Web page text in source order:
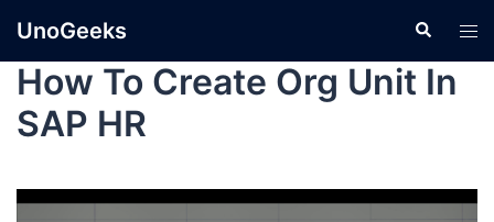
UnoGeeks
How To Create Org Unit In
SAP HR